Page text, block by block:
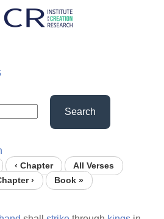
Search
‹ Chapter
All Verses
›
Book »